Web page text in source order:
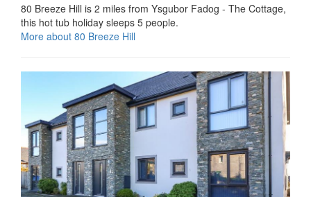
80 Breeze Hill is 2 miles from Ysgubor Fadog - The Cottage,
this hot tub holiday sleeps 5 people.
More about 80 Breeze Hill